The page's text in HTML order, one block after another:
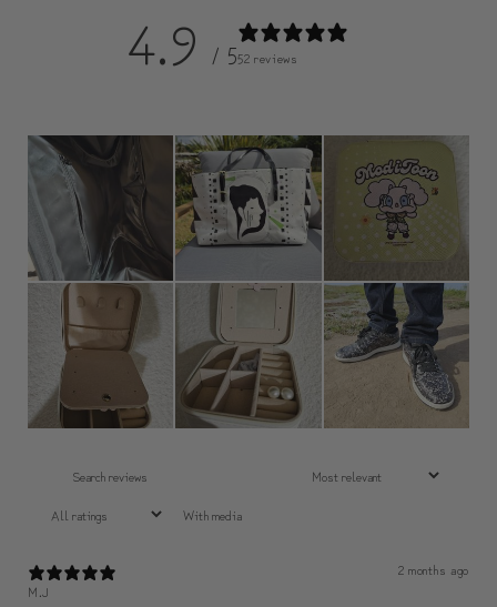
4.9 / 552 reviews
With media
2 months ago
M.J